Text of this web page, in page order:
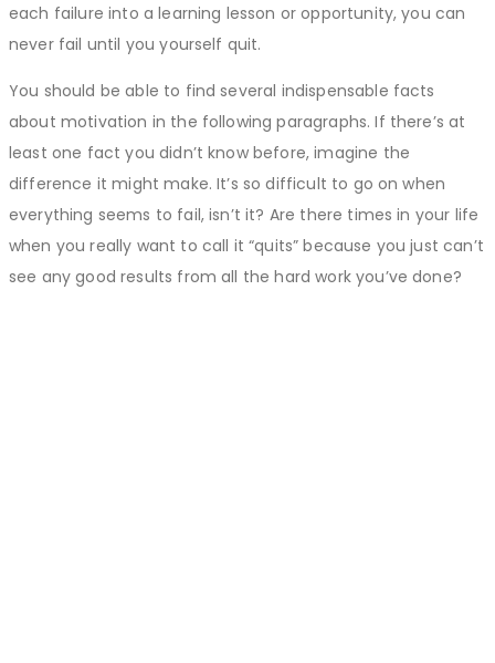
each failure into a learning lesson or opportunity, you can
never fail until you yourself quit.
You should be able to find several indispensable facts
about motivation in the following paragraphs. If there’s at
least one fact you didn’t know before, imagine the
difference it might make. It’s so difficult to go on when
everything seems to fail, isn’t it? Are there times in your life
when you really want to call it “quits” because you just can’t
see any good results from all the hard work you’ve done?